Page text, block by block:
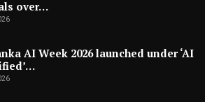
over…
AI Week 2026 launched under ‘AI